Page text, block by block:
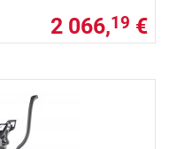
2 066,19 €